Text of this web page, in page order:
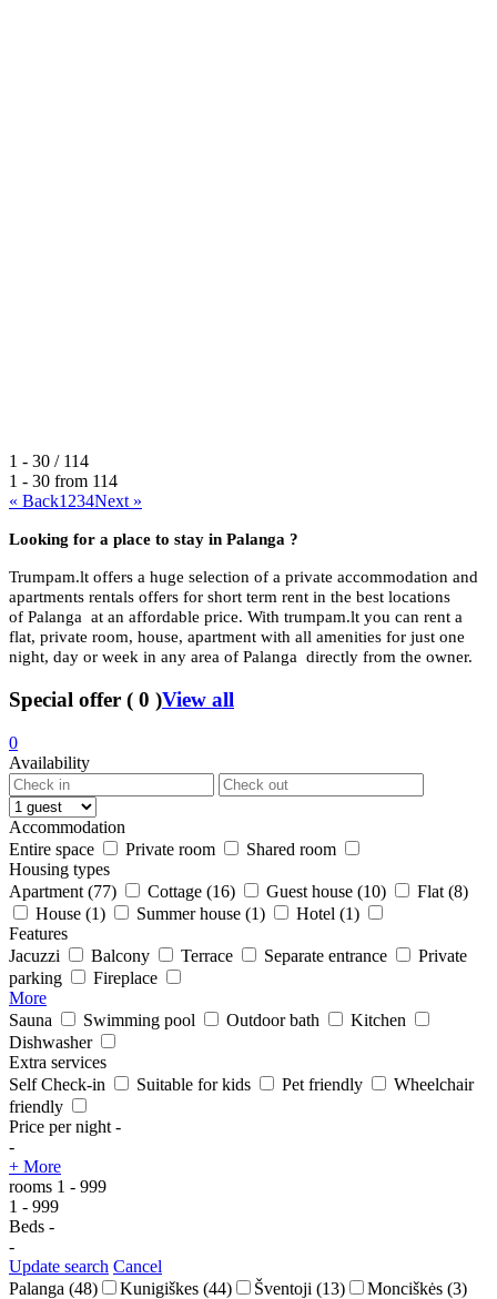
1 - 30 / 114
1 - 30 from 114
« Back1234Next »
Looking for a place to stay in Palanga ?
Trumpam.lt offers a huge selection of a private accommodation and
apartments rentals offers for short term rent in the best locations
of Palanga at an affordable price. With trumpam.lt you can rent a
flat, private room, house, apartment with all amenities for just one
night, day or week in any area of Palanga directly from the owner.
Special offer ( 0 )View all
0
Availability
Accommodation
Entire space
Private room
Shared room
Housing types
Apartment (77) Cottage (16) Guest house (10) Flat (8)
House (1) Summer house (1) Hotel (1)
Features
Jacuzzi
Balcony Terrace Separate entrance
Private
parking
Fireplace
More
Sauna
Swimming pool Outdoor bath
Kitchen
Dishwasher
Extra services
Self Check-in
Suitable for kids Pet friendly
Wheelchair
friendly
Price per night -
-
+ More
rooms 1 - 999
1 - 999
Beds -
-
Update search Cancel
Palanga (48) Kunigiškes (44) Šventoji (13) Monciškės (3)